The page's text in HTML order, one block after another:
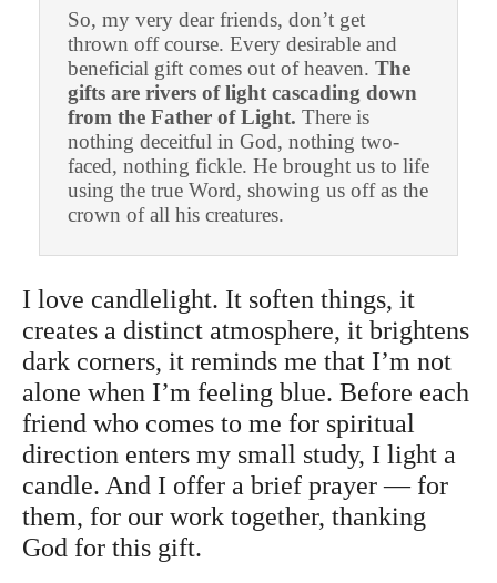
So, my very dear friends, don’t get
thrown off course. Every desirable and
beneficial gift comes out of heaven. The
gifts are rivers of light cascading down
from the Father of Light. There is
nothing deceitful in God, nothing two-
faced, nothing fickle. He brought us to life
using the true Word, showing us off as the
crown of all his creatures.
I love candlelight. It soften things, it
creates a distinct atmosphere, it brightens
dark corners, it reminds me that I’m not
alone when I’m feeling blue. Before each
friend who comes to me for spiritual
direction enters my small study, I light a
candle. And I offer a brief prayer — for
them, for our work together, thanking
God for this gift.